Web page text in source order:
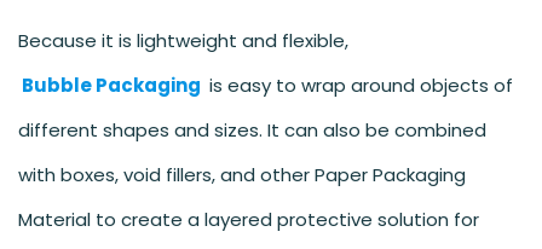
Because it is lightweight and flexible,
Bubble Packaging is easy to wrap around objects of
different shapes and sizes. It can also be combined
with boxes, void fillers, and other Paper Packaging
Material to create a layered protective solution for